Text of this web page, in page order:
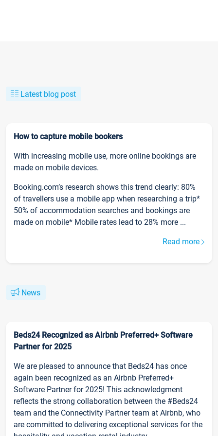
Latest blog post
How to capture mobile bookers
With increasing mobile use, more online bookings are
made on mobile devices.
Booking.com’s research shows this trend clearly: 80%
of travellers use a mobile app when researching a trip*
50% of accommodation searches and bookings are
made on mobile* Mobile rates lead to 28% more ...
Read more
News
Beds24 Recognized as Airbnb Preferred+ Software
Partner for 2025
We are pleased to announce that Beds24 has once
again been recognized as an Airbnb Preferred+
Software Partner for 2025! This acknowledgment
reflects the strong collaboration between the #Beds24
team and the Connectivity Partner team at Airbnb, who
are committed to delivering exceptional services for the